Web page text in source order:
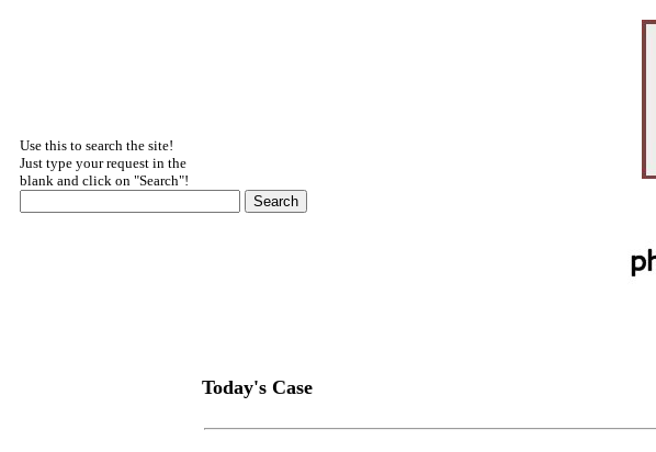
Use this to search the site!
Just type your request in the
blank and click on "Search"!
Today's Case